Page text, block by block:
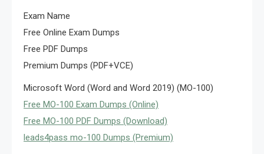
Exam Name
Free Online Exam Dumps
Free PDF Dumps
Premium Dumps (PDF+VCE)
Microsoft Word (Word and Word 2019) (MO-100)
Free MO-100 Exam Dumps (Online)
Free MO-100 PDF Dumps (Download)
leads4pass mo-100 Dumps (Premium)